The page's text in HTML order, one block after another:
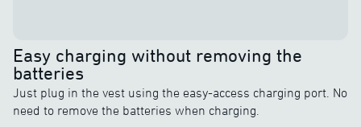
Easy charging without removing the
batteries
Just plug in the vest using the easy-access charging port. No
need to remove the batteries when charging.